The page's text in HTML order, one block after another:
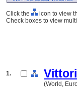
Click the
icon to view
Check boxes to view
1.
(World,